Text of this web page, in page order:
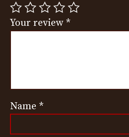
Your review *
Name *